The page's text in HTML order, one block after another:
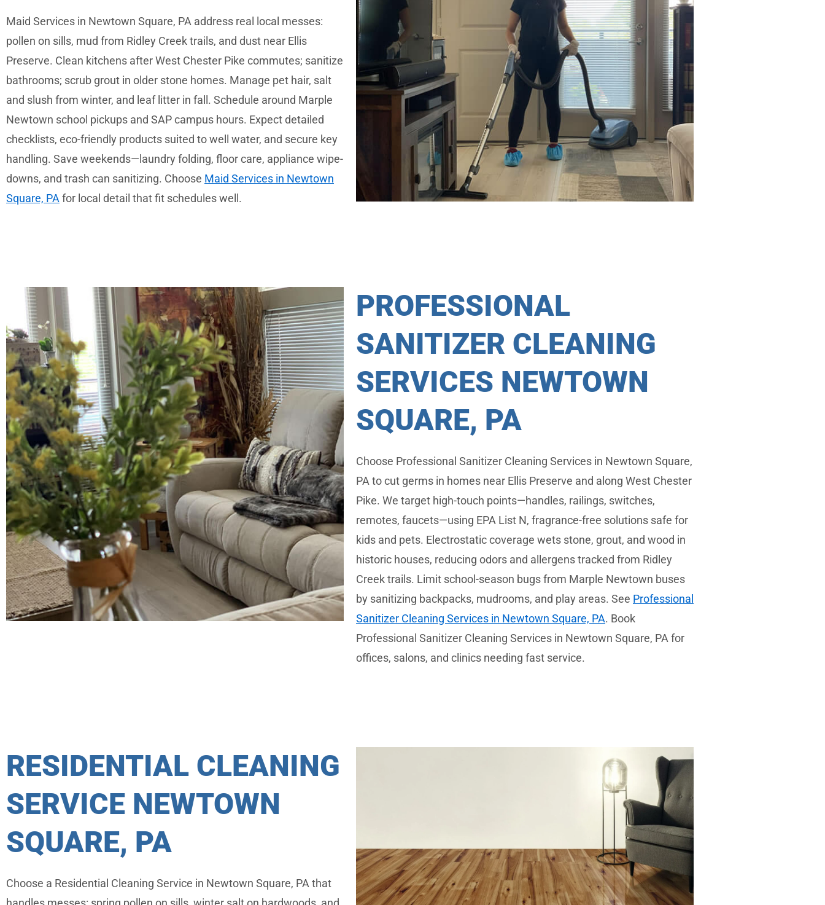
Maid Services in Newtown Square, PA address real local messes:
pollen on sills, mud from Ridley Creek trails, and dust near Ellis
Preserve. Clean kitchens after West Chester Pike commutes; sanitize
bathrooms; scrub grout in older stone homes. Manage pet hair, salt
and slush from winter, and leaf litter in fall. Schedule around Marple
Newtown school pickups and SAP campus hours. Expect detailed
checklists, eco-friendly products suited to well water, and secure key
handling. Save weekends—laundry folding, floor care, appliance wipe-
downs, and trash can sanitizing. Choose Maid Services in Newtown
Square, PA for local detail that fit schedules well.
PROFESSIONAL
SANITIZER CLEANING
SERVICES NEWTOWN
SQUARE, PA
Choose Professional Sanitizer Cleaning Services in Newtown Square,
PA to cut germs in homes near Ellis Preserve and along West Chester
Pike. We target high-touch points—handles, railings, switches,
remotes, faucets—using EPA List N, fragrance-free solutions safe for
kids and pets. Electrostatic coverage wets stone, grout, and wood in
historic houses, reducing odors and allergens tracked from Ridley
Creek trails. Limit school-season bugs from Marple Newtown buses
by sanitizing backpacks, mudrooms, and play areas. See Professional
Sanitizer Cleaning Services in Newtown Square, PA. Book
Professional Sanitizer Cleaning Services in Newtown Square, PA for
offices, salons, and clinics needing fast service.
RESIDENTIAL CLEANING
SERVICE NEWTOWN
SQUARE, PA
Choose a Residential Cleaning Service in Newtown Square, PA that